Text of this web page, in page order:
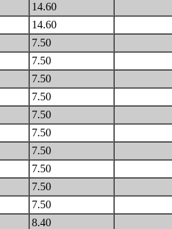
14.60
14.60
7.50
7.50
7.50
7.50
7.50
7.50
7.50
7.50
7.50
7.50
8.40